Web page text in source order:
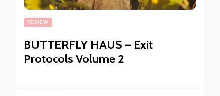
REVIEW
BUTTERFLY HAUS – Exit
Protocols Volume 2